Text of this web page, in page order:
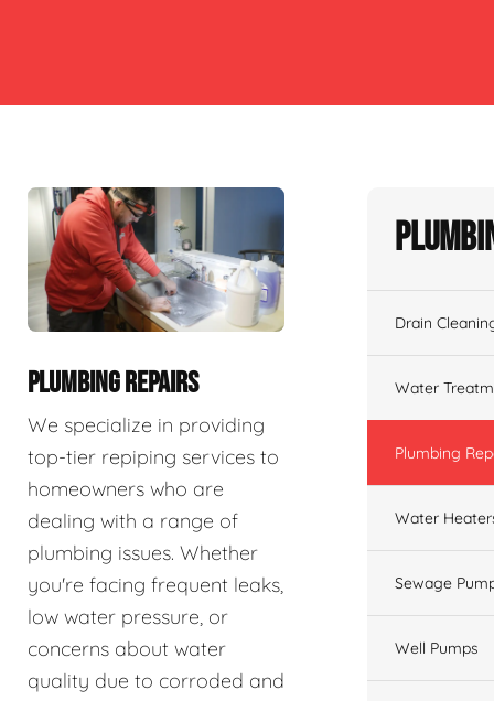
PLUMBING REPAIRS
We specialize in providing
top-tier repiping services to
homeowners who are
dealing with a range of
plumbing issues. Whether
you're facing frequent leaks,
low water pressure, or
concerns about water
quality due to corroded and
Drain
Water
Plumbing
Water
Sewage
Well Pumps